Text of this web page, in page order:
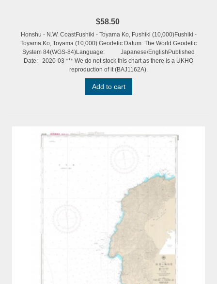
$58.50
Honshu - N.W. CoastFushiki - Toyama Ko, Fushiki (10,000)Fushiki -
Toyama Ko, Toyama (10,000) Geodetic Datum: The World Geodetic
System 84(WGS-84)Language: Japanese/EnglishPublished
Date: 2020-03 *** We do not stock this chart as there is a UKHO
reproduction of it (BAJ1162A).
Add to cart